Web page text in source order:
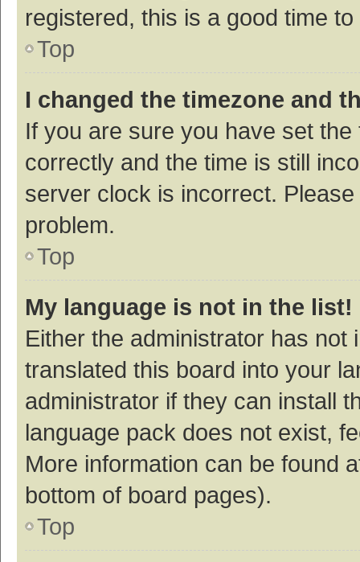
registered, this is a good time
Top
I changed the timezone and
If you are sure you have set
correctly and the time is still
server clock is incorrect.
problem.
Top
My language is not in the list!
Either the administrator has
translated this board into your
administrator if they can install
language pack does not exist,
More information can be found
bottom of board pages).
Top